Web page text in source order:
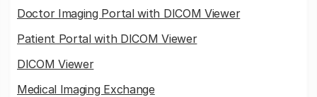
Doctor Imaging Portal with DICOM Viewer
Patient Portal with DICOM Viewer
DICOM Viewer
Medical Imaging Exchange